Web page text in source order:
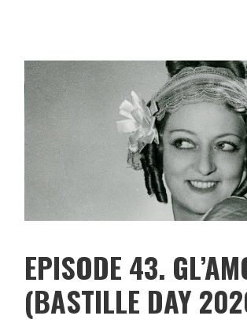
EPISODE 43.
(BASTILLE DAY